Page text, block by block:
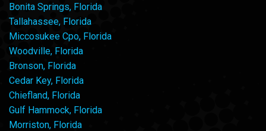
Bonita Springs, Florida
Tallahassee, Florida
Miccosukee Cpo, Florida
Woodville, Florida
Bronson, Florida
Cedar Key, Florida
Chiefland, Florida
Gulf Hammock, Florida
Morriston, Florida